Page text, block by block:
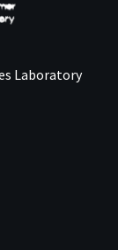
Laboratory